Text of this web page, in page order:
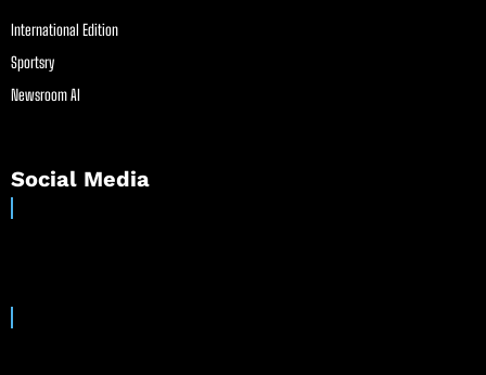
International Edition
Sportsry
Newsroom AI
Social Media